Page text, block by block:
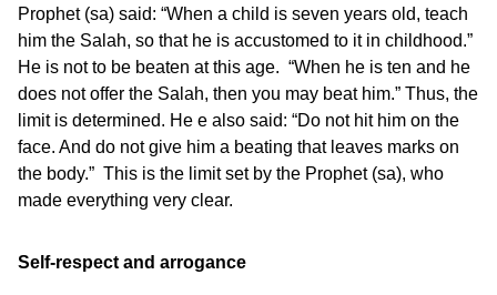
Prophet (sa) said: “When a child is seven years old, teach
him the Salah, so that he is accustomed to it in childhood.”
He is not to be beaten at this age. “When he is ten and he
does not offer the Salah, then you may beat him.” Thus, the
limit is determined. He e also said: “Do not hit him on the
face. And do not give him a beating that leaves marks on
the body.” This is the limit set by the Prophet (sa), who
made everything very clear.
Self-respect and arrogance